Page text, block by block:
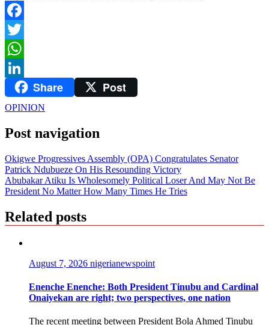
Facebook
Twitter
WhatsApp
LinkedInShare Post
OPINION
Post navigation
Okigwe Progressives Assembly (OPA) Congratulates Senator
Patrick Ndubueze On His Resounding Victory
Abubakar Atiku Is Wholesomely Political Loser And May Not Be
President No Matter How Many Times He Tries
Related posts
August 7, 2026 nigerianewspoint
Enenche Enenche: Both President Tinubu and Cardinal
Onaiyekan are right; two perspectives, one nation
The recent meeting between President Bola Ahmed Tinubu